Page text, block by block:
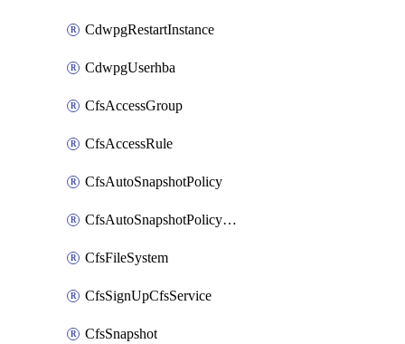
CdwpgRestartInstance
CdwpgUserhba
CfsAccessGroup
CfsAccessRule
CfsAutoSnapshotPolicy
CfsAutoSnapshotPolicyAttachment
CfsFileSystem
CfsSignUpCfsService
CfsSnapshot